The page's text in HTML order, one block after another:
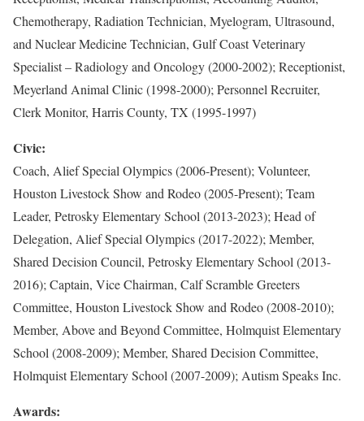
Chemotherapy, Radiation Technician, Myelogram, Ultrasound,
and Nuclear Medicine Technician, Gulf Coast Veterinary
Specialist – Radiology and Oncology (2000-2002); Receptionist,
Meyerland Animal Clinic (1998-2000); Personnel Recruiter,
Clerk Monitor, Harris County, TX (1995-1997)
Civic:
Coach, Alief Special Olympics (2006-Present); Volunteer,
Houston Livestock Show and Rodeo (2005-Present); Team
Leader, Petrosky Elementary School (2013-2023); Head of
Delegation, Alief Special Olympics (2017-2022); Member,
Shared Decision Council, Petrosky Elementary School (2013-
2016); Captain, Vice Chairman, Calf Scramble Greeters
Committee, Houston Livestock Show and Rodeo (2008-2010);
Member, Above and Beyond Committee, Holmquist Elementary
School (2008-2009); Member, Shared Decision Committee,
Holmquist Elementary School (2007-2009); Autism Speaks Inc.
Awards: